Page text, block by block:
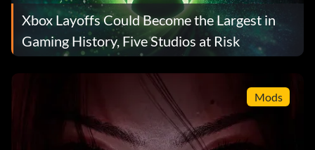
Xbox Layoffs Could Become the Largest in
Gaming History, Five Studios at Risk
Mods